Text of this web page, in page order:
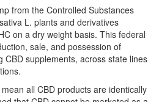
from the Controlled Substances
L. plants and derivatives
on a dry weight basis. This federal
sale, and possession of
CBD supplements, across state lines
all CBD products are identically